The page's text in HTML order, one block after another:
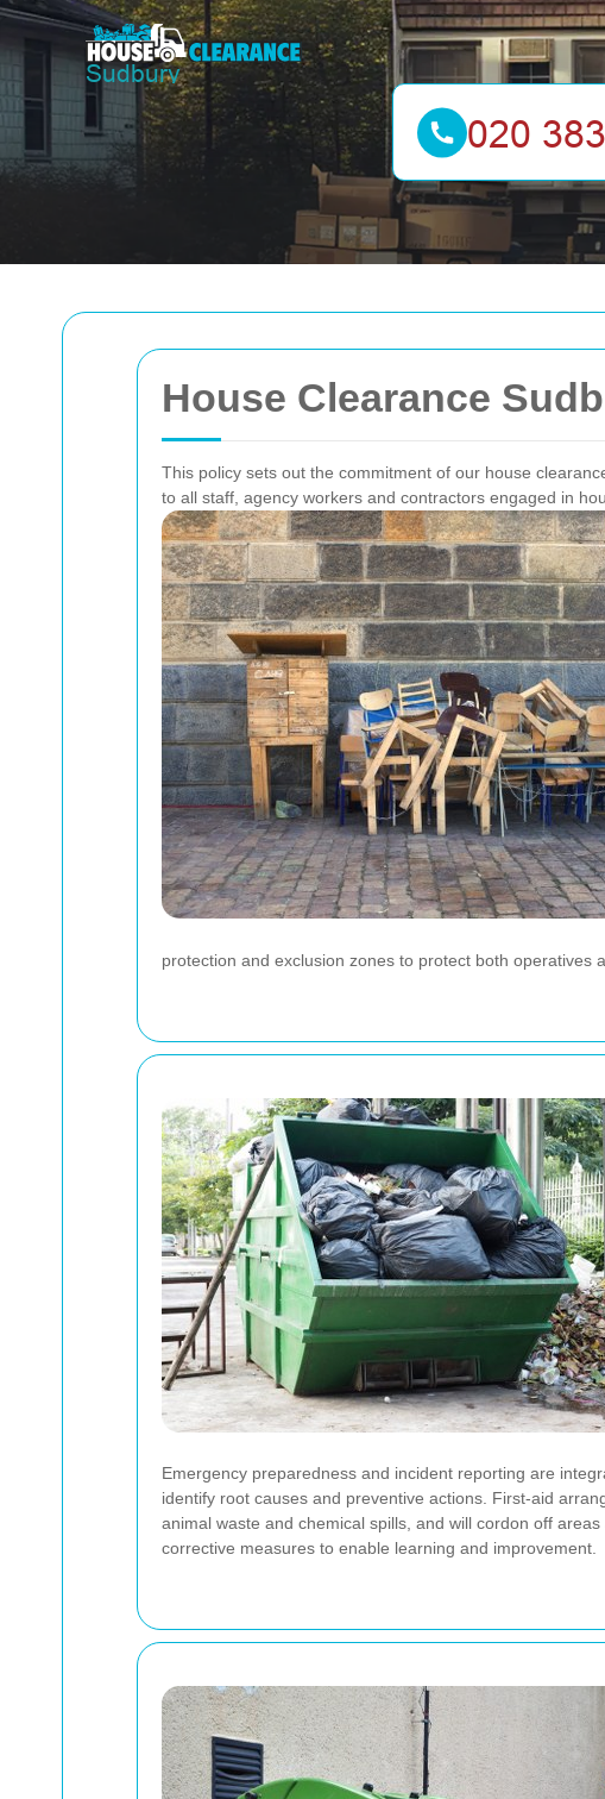
House Clearance
This policy sets out the commitment of our house
to all staff, agency workers and contractors engaged in
protection and exclusion zones to protect both operatives
Emergency preparedness and incident reporting are
identify root causes and preventive actions. First-aid
animal waste and chemical spills, and will cordon off
corrective measures to enable learning and improvement.